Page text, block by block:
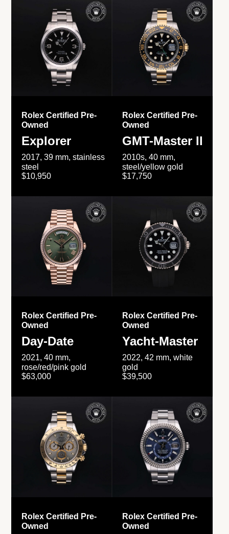
Rolex Certified Pre-
Owned
Explorer
2017, 39 mm, stainless
steel
$10,950
Rolex Certified Pre-
Owned
GMT-Master II
2010s, 40 mm,
steel/yellow gold
$17,750
Rolex Certified Pre-
Owned
Day-Date
2021, 40 mm,
rose/red/pink gold
$63,000
Rolex Certified Pre-
Owned
Yacht-Master
2022, 42 mm, white
gold
$39,500
Rolex Certified Pre-
Owned
Rolex Certified Pre-
Owned